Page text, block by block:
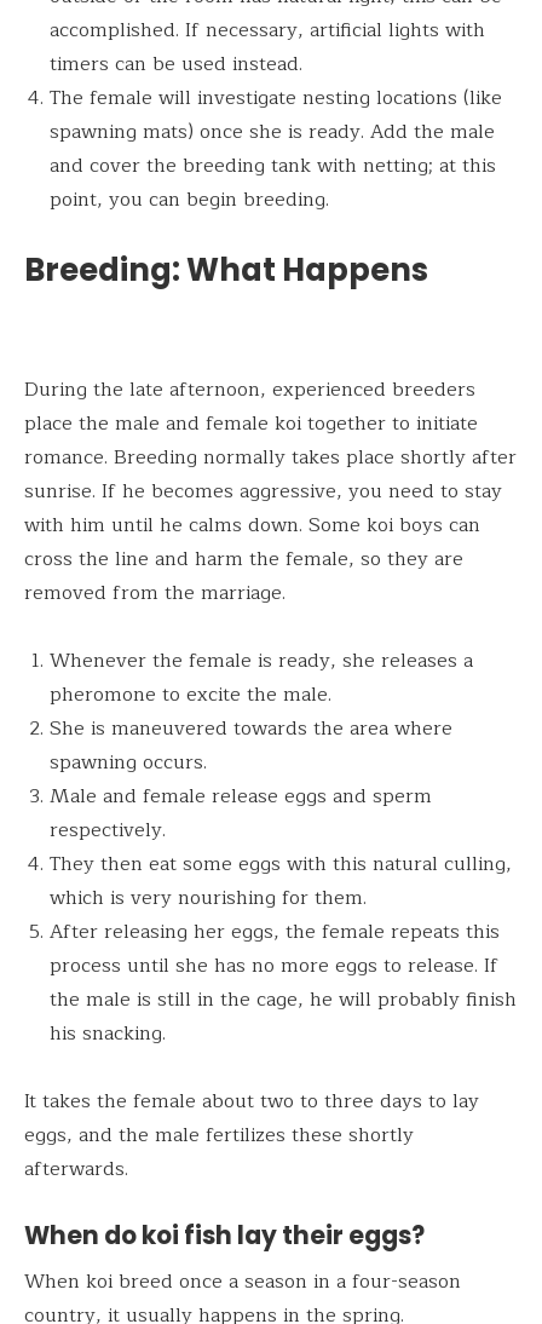
accomplished. If necessary, artificial lights with
timers can be used instead.
The female will investigate nesting locations (like
spawning mats) once she is ready. Add the male
and cover the breeding tank with netting; at this
point, you can begin breeding.
Breeding: What Happens
During the late afternoon, experienced breeders
place the male and female koi together to initiate
romance. Breeding normally takes place shortly after
sunrise. If he becomes aggressive, you need to stay
with him until he calms down. Some koi boys can
cross the line and harm the female, so they are
removed from the marriage.
Whenever the female is ready, she releases a
pheromone to excite the male.
She is maneuvered towards the area where
spawning occurs.
Male and female release eggs and sperm
respectively.
They then eat some eggs with this natural culling,
which is very nourishing for them.
After releasing her eggs, the female repeats this
process until she has no more eggs to release. If
the male is still in the cage, he will probably finish
his snacking.
It takes the female about two to three days to lay
eggs, and the male fertilizes these shortly
afterwards.
When do koi fish lay their eggs?
When koi breed once a season in a four-season
country, it usually happens in the spring.